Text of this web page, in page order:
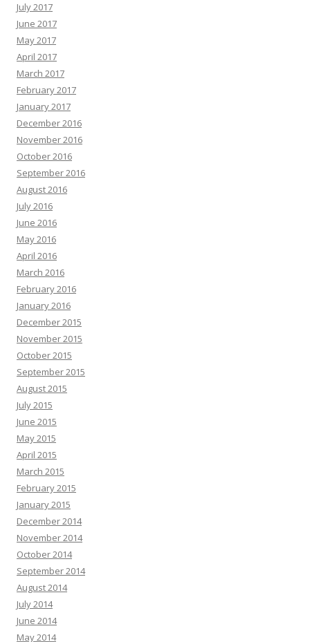
July 2017
June 2017
May 2017
April 2017
March 2017
February 2017
January 2017
December 2016
November 2016
October 2016
September 2016
August 2016
July 2016
June 2016
May 2016
April 2016
March 2016
February 2016
January 2016
December 2015
November 2015
October 2015
September 2015
August 2015
July 2015
June 2015
May 2015
April 2015
March 2015
February 2015
January 2015
December 2014
November 2014
October 2014
September 2014
August 2014
July 2014
June 2014
May 2014